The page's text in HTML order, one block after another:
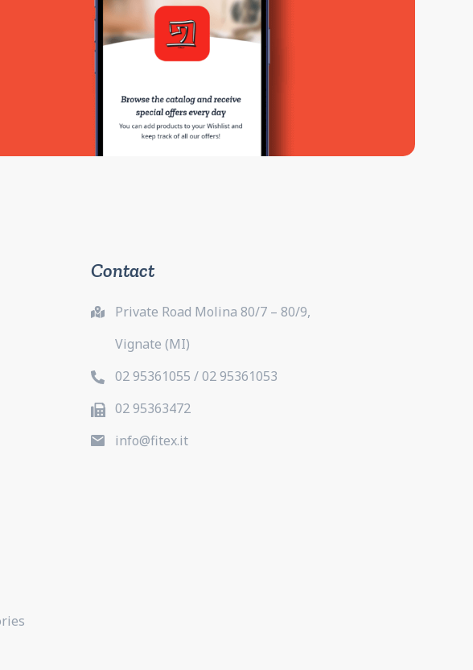
Contact
Private Road Molina 80/7 – 80/9,
Vignate (MI)
02 95361055 / 02 95361053
02 95363472
info@fitex.it